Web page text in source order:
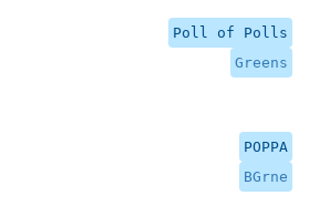
Poll of Polls
Greens
POPPA
BGrne